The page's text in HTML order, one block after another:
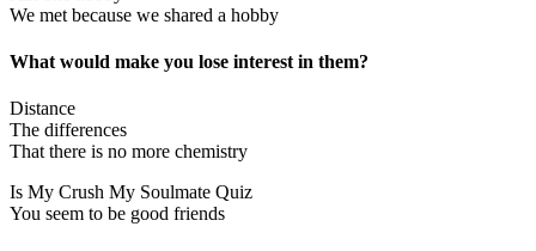
We met because we shared a hobby
What would make you lose interest in them?
Distance
The differences
That there is no more chemistry
Is My Crush My Soulmate Quiz
You seem to be good friends